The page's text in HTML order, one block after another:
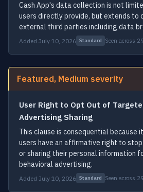
Cash App's data collection is not
users directly provide, but extends to
external third parties including data
Added July 10, 2026 Standard Seen across
Featured, Medium severity
User Right to Opt Out of
Advertising Sharing
This clause is consequential because
users have an affirmative right to stop
or sharing their personal information
behavioral advertising.
Added July 10, 2026 Standard Seen across